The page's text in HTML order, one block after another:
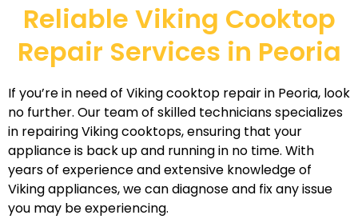
Reliable Viking Cooktop
Repair Services in Peoria
If you’re in need of Viking cooktop repair in Peoria, look
no further. Our team of skilled technicians specializes
in repairing Viking cooktops, ensuring that your
appliance is back up and running in no time. With
years of experience and extensive knowledge of
Viking appliances, we can diagnose and fix any issue
you may be experiencing.